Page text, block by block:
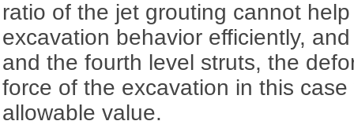
ratio of the jet grouting cannot
excavation behavior efficiently,
and the fourth level struts, the
force of the excavation in this
allowable value.